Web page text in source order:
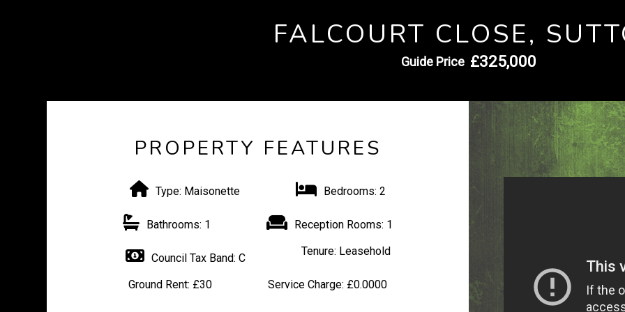
FALCOURT CLOSE,
£325,000
Guide Price
PROPERTY FEATURES
Type: Maisonette Bedrooms: 2
Bathrooms: 1 Reception Rooms: 1
Council Tax Band: C
Tenure: Leasehold
Ground Rent: £30 Service Charge: £0.0000